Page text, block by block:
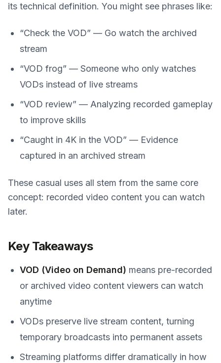
its technical definition. You might see phrases like:
“Check the VOD” — Go watch the archived
stream
“VOD frog” — Someone who only watches
VODs instead of live streams
“VOD review” — Analyzing recorded gameplay
to improve skills
“Caught in 4K in the VOD” — Evidence
captured in an archived stream
These casual uses all stem from the same core
concept: recorded video content you can watch
later.
Key Takeaways
VOD (Video on Demand) means pre-recorded
or archived video content viewers can watch
anytime
VODs preserve live stream content, turning
temporary broadcasts into permanent assets
Streaming platforms differ dramatically in how